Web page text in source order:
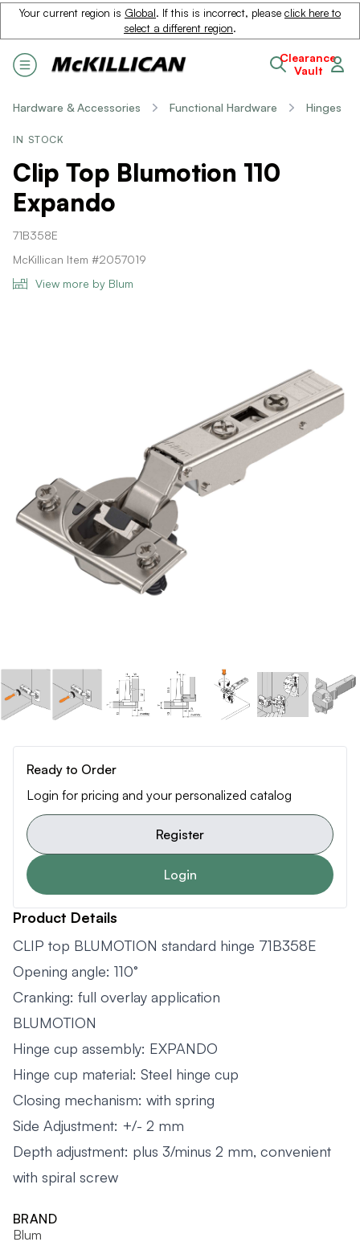
Your current region is Global. If this is incorrect, please click here to
select a different region.
Clearance
Vault
Hardware & Accessories Functional Hardware Hinges
IN STOCK
Clip Top Blumotion 110
Expando
71B358E
McKillican Item #2057019
View more by Blum
Ready to Order
Login for pricing and your personalized catalog
Register
Login
Product Details
CLIP top BLUMOTION standard hinge 71B358E
Opening angle: 110°
Cranking: full overlay application
BLUMOTION
Hinge cup assembly: EXPANDO
Hinge cup material: Steel hinge cup
Closing mechanism: with spring
Side Adjustment: +/- 2 mm
Depth adjustment: plus 3/minus 2 mm, convenient
with spiral screw
BRAND
Blum